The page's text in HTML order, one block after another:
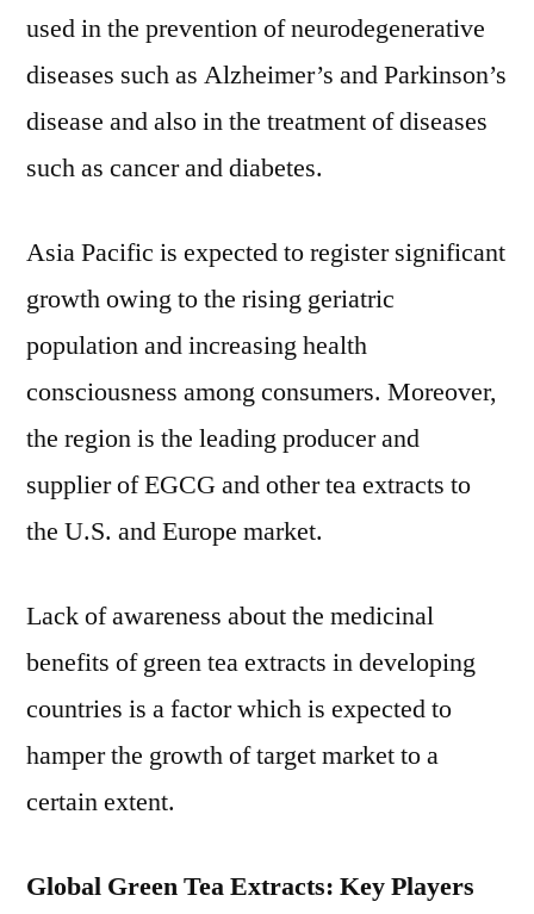
used in the prevention of neurodegenerative
diseases such as Alzheimer’s and Parkinson’s
disease and also in the treatment of diseases
such as cancer and diabetes.
Asia Pacific is expected to register significant
growth owing to the rising geriatric
population and increasing health
consciousness among consumers. Moreover,
the region is the leading producer and
supplier of EGCG and other tea extracts to
the U.S. and Europe market.
Lack of awareness about the medicinal
benefits of green tea extracts in developing
countries is a factor which is expected to
hamper the growth of target market to a
certain extent.
Global Green Tea Extracts: Key Players